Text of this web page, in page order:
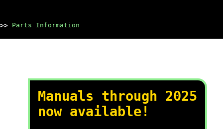
>> Parts Information
Manuals through 2025
now available!